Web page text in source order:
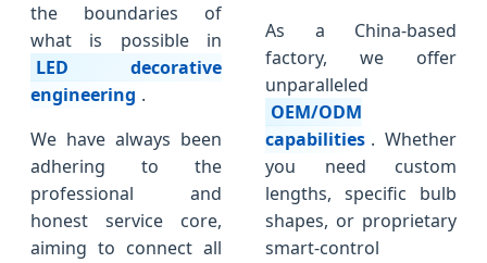
the boundaries of
what is possible in
LED decorative
engineering .
We have always been
adhering to the
professional and
honest service core,
aiming to connect all
As a China-based
factory, we offer
unparalleled
OEM/ODM
capabilities . Whether
you need custom
lengths, specific bulb
shapes, or proprietary
smart-control